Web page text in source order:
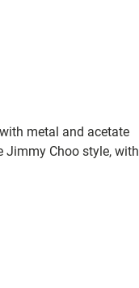
metal and acetate
Jimmy Choo style, with